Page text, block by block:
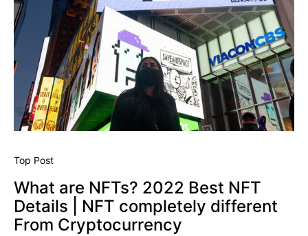
Top Post
What are NFTs? 2022 Best NFT
Details | NFT completely different
From Cryptocurrency